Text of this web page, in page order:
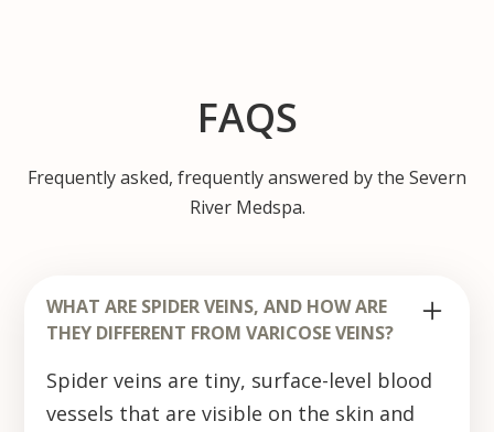
FAQS
Frequently asked, frequently answered by the Severn
River Medspa.
WHAT ARE SPIDER VEINS, AND HOW ARE
THEY DIFFERENT FROM VARICOSE VEINS?
Spider veins are tiny, surface-level blood
vessels that are visible on the skin and